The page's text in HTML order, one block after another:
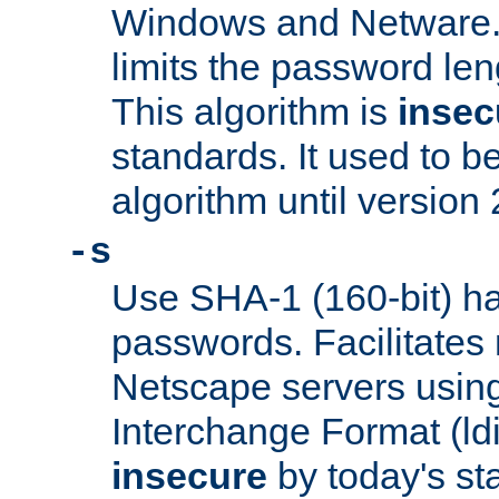
Windows and
limits the password
This algorithm is
standards. It used to
algorithm until version
-s
Use SHA-1 (160-bit)
passwords. Facilitates
Netscape servers
Interchange Format
insecure by today's